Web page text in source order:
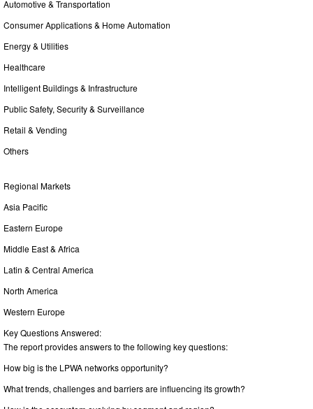
Automotive & Transportation
Consumer Applications & Home Automation
Energy & Utilities
Healthcare
Intelligent Buildings & Infrastructure
Public Safety, Security & Surveillance
Retail & Vending
Others
Regional Markets
Asia Pacific
Eastern Europe
Middle East & Africa
Latin & Central America
North America
Western Europe
Key Questions Answered:
The report provides answers to the following key questions:
How big is the LPWA networks opportunity?
What trends, challenges and barriers are influencing its growth?